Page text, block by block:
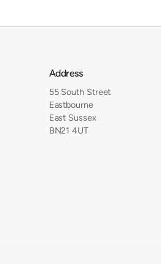
Address
55 South Street
Eastbourne
East Sussex
BN21 4UT